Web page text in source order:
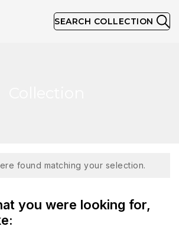
SEARCH COLLECTION
found matching your selection.
you were looking for,